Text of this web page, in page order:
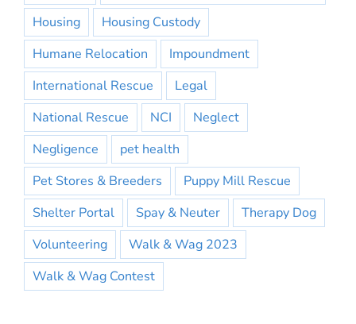
Housing
Housing Custody
Humane Relocation
Impoundment
International Rescue
Legal
National Rescue
NCI
Neglect
Negligence
pet health
Pet Stores & Breeders
Puppy Mill Rescue
Shelter Portal
Spay & Neuter
Therapy Dog
Volunteering
Walk & Wag 2023
Walk & Wag Contest